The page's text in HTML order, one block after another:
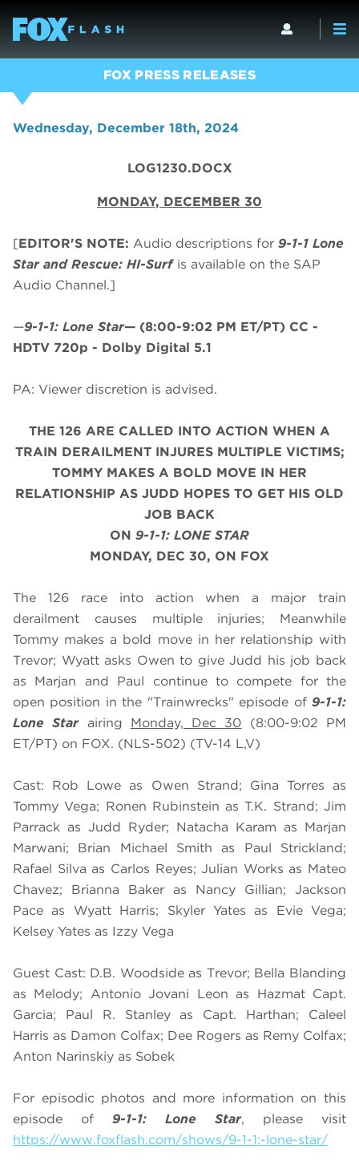
FOX PRESS RELEASES
Wednesday, December 18th, 2024
LOG1230.DOCX
MONDAY, DECEMBER 30
[EDITOR'S NOTE: Audio descriptions for 9-1-1 Lone
Star and Rescue: HI-Surfis available on the SAP
Audio Channel.]
—9-1-1: Lone Star— (8:00-9:02 PM ET/PT) CC -
HDTV 720p - Dolby Digital 5.1
PA: Viewer discretion is advised.
THE 126 ARE CALLED INTO ACTION WHEN A
TRAIN DERAILMENT INJURES MULTIPLE VICTIMS;
TOMMY MAKES A BOLD MOVE IN HER
RELATIONSHIP AS JUDD HOPES TO GET HIS OLD
JOB BACK
ON 9-1-1: LONE STAR
MONDAY, DEC 30, ON FOX
The 126 race into action when a major train
derailment causes multiple injuries; Meanwhile
Tommy makes a bold move in her relationship with
Trevor; Wyatt asks Owen to give Judd his job back
as Marjan and Paul continue to compete for the
open position in the "Trainwrecks" episode of 9-1-1:
Lone Starairing Monday, Dec 30 (8:00-9:02 PM
ET/PT) on FOX. (NLS-502) (TV-14 L,V)
Cast: Rob Lowe as Owen Strand; Gina Torres as
Tommy Vega; Ronen Rubinstein as T.K. Strand; Jim
Parrack as Judd Ryder; Natacha Karam as Marjan
Marwani; Brian Michael Smith as Paul Strickland;
Rafael Silva as Carlos Reyes; Julian Works as Mateo
Chavez; Brianna Baker as Nancy Gillian; Jackson
Pace as Wyatt Harris; Skyler Yates as Evie Vega;
Kelsey Yates as Izzy Vega
Guest Cast: D.B. Woodside as Trevor; Bella Blanding
as Melody; Antonio Jovani Leon as Hazmat Capt.
Garcia; Paul R. Stanley as Capt. Harthan; Caleel
Harris as Damon Colfax; Dee Rogers as Remy Colfax;
Anton Narinskiy as Sobek
For episodic photos and more information on this
episode of 9-1-1: Lone Star, please visit
https://www.foxflash.com/shows/9-1-1:-lone-star/